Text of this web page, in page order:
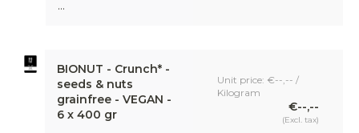
...
BIONUT - Crunch* -
seeds & nuts
grainfree - VEGAN -
6 x 400 gr
Unit price: €--,-- /
Kilogram
€--,--
(Excl. tax)